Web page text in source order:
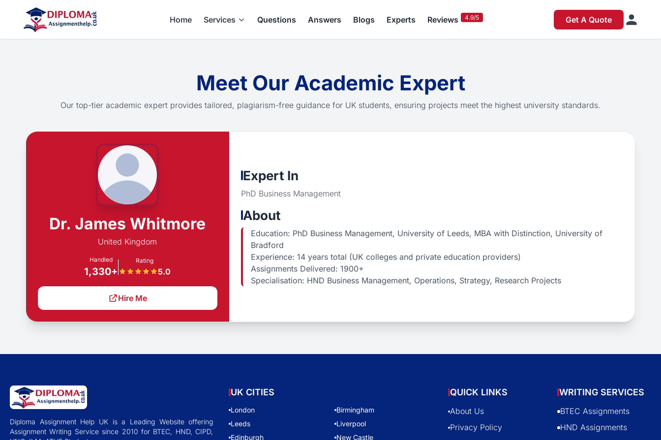
Home Services Questions Answers Blogs Experts Reviews 4.9/5 Get A Quote
Meet Our Academic Expert
Our top-tier academic expert provides tailored, plagiarism-free guidance for UK students, ensuring projects meet the highest university standards.
Dr. James Whitmore
United Kingdom
Handled
1,330+
Rating
5.0
Hire Me
Expert In
PhD Business Management
About
Education: PhD Business Management, University of Leeds, MBA with Distinction, University of
Bradford
Experience: 14 years total (UK colleges and private education providers)
Assignments Delivered: 1900+
Specialisation: HND Business Management, Operations, Strategy, Research Projects
Diploma Assignment Help UK is a Leading Website offering
Assignment Writing Service since 2010 for BTEC, HND, CIPD,
UK CITIES
London
Birmingham
Leeds
Liverpool
Edinburgh
New Castle
QUICK LINKS
About Us
Privacy Policy
WRITING SERVICES
BTEC Assignments
HND Assignments